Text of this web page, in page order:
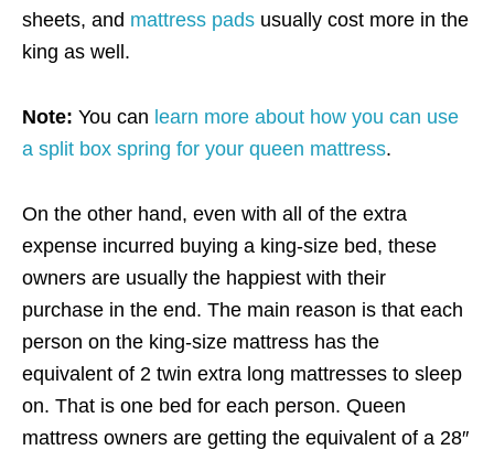
sheets, and mattress pads usually cost more in the
king as well.
Note: You can learn more about how you can use
a split box spring for your queen mattress.
On the other hand, even with all of the extra
expense incurred buying a king-size bed, these
owners are usually the happiest with their
purchase in the end. The main reason is that each
person on the king-size mattress has the
equivalent of 2 twin extra long mattresses to sleep
on. That is one bed for each person. Queen
mattress owners are getting the equivalent of a 28″